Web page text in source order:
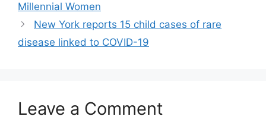
Millennial Women
New York reports 15 child cases of rare
disease linked to COVID-19
Leave a Comment